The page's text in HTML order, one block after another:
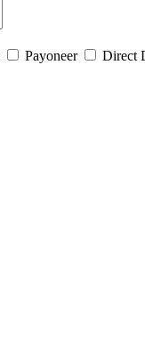
Payoneer
Direct